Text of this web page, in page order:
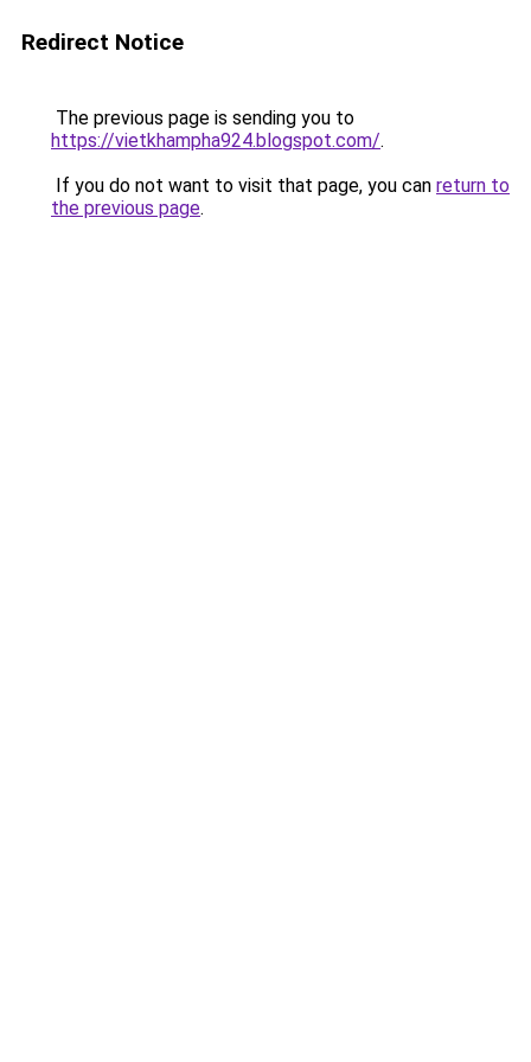
Redirect Notice
The previous page is sending you to
https://vietkhampha924.blogspot.com/.
If you do not want to visit that page, you can return to
the previous page.